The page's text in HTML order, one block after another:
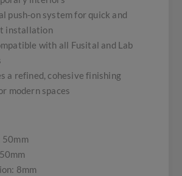
push-on system for quick and
installation
with all Fusital and Lab
a refined, cohesive finishing
modern spaces
50mm
8mm